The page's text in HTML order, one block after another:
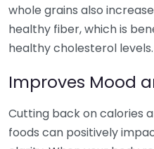
whole grains also
healthy fiber, which is
healthy cholesterol levels.
Improves Mood
Cutting back on calories
foods can positively